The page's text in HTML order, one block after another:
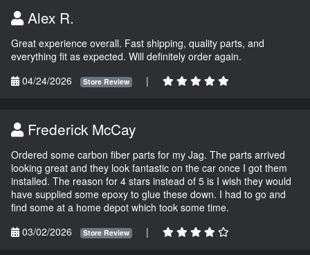
Alex R.
Great experience overall. Fast shipping, quality parts, and
everything fit as expected. Will definitely order again.
04/24/2026
Store Review |
Frederick McCay
Ordered some carbon fiber parts for my Jag. The parts arrived
looking great and they look fantastic on the car once I got them
installed. The reason for 4 stars instead of 5 is I wish they would
have supplied some epoxy to glue these down. I had to go and
find some at a home depot which took some time.
03/02/2026
Store Review |